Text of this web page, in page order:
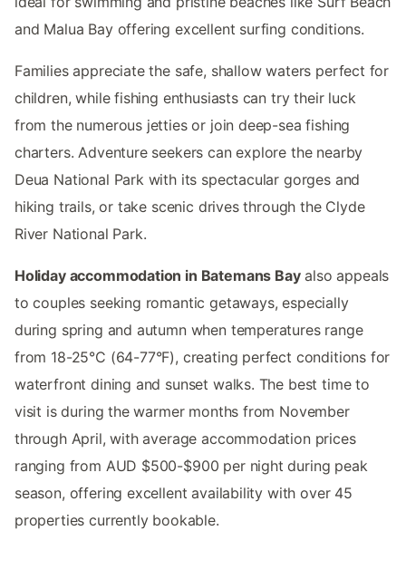
and Malua Bay offering excellent surfing conditions.
Families appreciate the safe, shallow waters perfect for
children, while fishing enthusiasts can try their luck
from the numerous jetties or join deep-sea fishing
charters. Adventure seekers can explore the nearby
Deua National Park with its spectacular gorges and
hiking trails, or take scenic drives through the Clyde
River National Park.
Holiday accommodation in Batemans Bayalso appeals
to couples seeking romantic getaways, especially
during spring and autumn when temperatures range
from 18-25°C (64-77°F), creating perfect conditions for
waterfront dining and sunset walks. The best time to
visit is during the warmer months from November
through April, with average accommodation prices
ranging from AUD $500-$900 per night during peak
season, offering excellent availability with over 45
properties currently bookable.